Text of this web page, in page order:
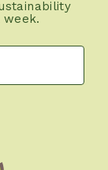
week.